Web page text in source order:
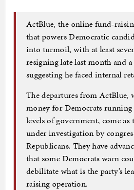
ActBlue, the online fund-
that powers Democratic
into turmoil, with at least
resigning late last month and
suggesting he faced internal
The departures from ActBlue,
money for Democrats
levels of government, come as
under investigation by
Republicans. They have
that some Democrats warn
debilitate what is the party’s
raising operation.